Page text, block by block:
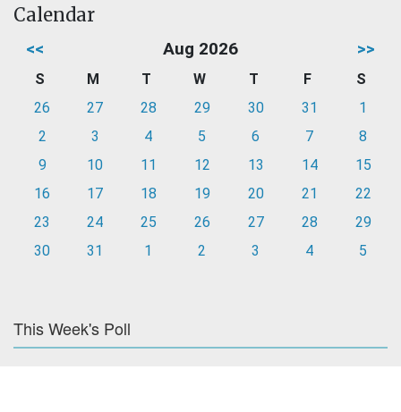
Calendar
<< Aug 2026 >>
S M T W T F
S
26
27 28 29 30 31
1
2
3 4 5 6 7
8
9
10 11 12 13 14
15
16
17 18 19 20 21
22
23
24 25 26 27 28
29
30
31 1 2 3 4 5
This Week's Poll